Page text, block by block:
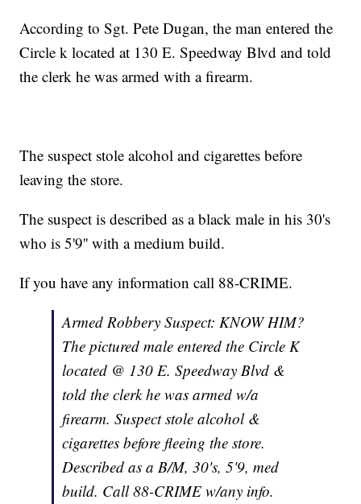
According to Sgt. Pete Dugan, the man entered the
Circle k located at 130 E. Speedway Blvd and told
the clerk he was armed with a firearm.
The suspect stole alcohol and cigarettes before
leaving the store.
The suspect is described as a black male in his 30's
who is 5'9'' with a medium build.
If you have any information call 88-CRIME.
Armed Robbery Suspect: KNOW HIM?
The pictured male entered the Circle K
located @ 130 E. Speedway Blvd &
told the clerk he was armed w/a
firearm. Suspect stole alcohol &
cigarettes before fleeing the store.
Described as a B/M, 30's, 5'9, med
build. Call 88-CRIME w/any info.